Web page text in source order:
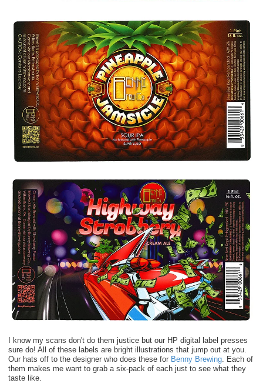
I know my scans don't do them justice but our HP digital label presses
sure do! All of these labels are bright illustrations that jump out at you.
Our hats off to the designer who does these for Benny Brewing. Each of
them makes me want to grab a six-pack of each just to see what they
taste like.